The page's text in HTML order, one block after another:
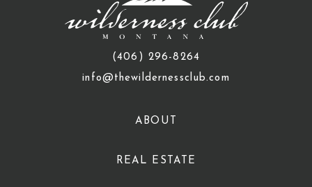
(406) 296-8264
info@thewildernessclub.com
ABOUT
REAL ESTATE